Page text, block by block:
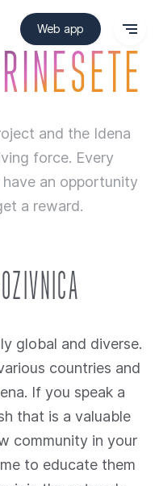
Web app
and the Idena
force. Every
an opportunity
a reward.
global and diverse.
countries and
If you speak a
that is a valuable
community in your
to educate them